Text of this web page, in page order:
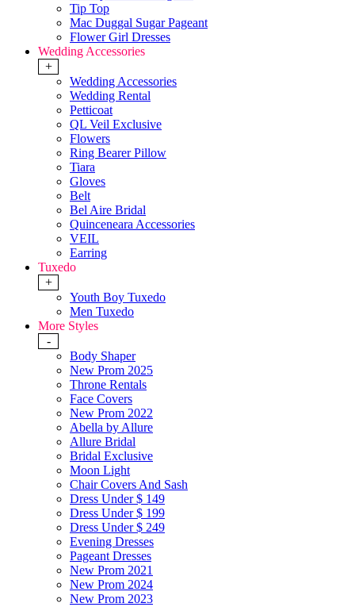
Tip Top
Mac Duggal Sugar Pageant
Flower Girl Dresses
Wedding Accessories
+
Wedding Accessories
Wedding Rental
Petticoat
QL Veil Exclusive
Flowers
Ring Bearer Pillow
Tiara
Gloves
Belt
Bel Aire Bridal
Quinceneara Accessories
VEIL
Earring
Tuxedo
+
Youth Boy Tuxedo
Men Tuxedo
More Styles
-
Body Shaper
New Prom 2025
Throne Rentals
Face Covers
New Prom 2022
Abella by Allure
Allure Bridal
Bridal Exclusive
Moon Light
Chair Covers And Sash
Dress Under $ 149
Dress Under $ 199
Dress Under $ 249
Evening Dresses
Pageant Dresses
New Prom 2021
New Prom 2024
New Prom 2023